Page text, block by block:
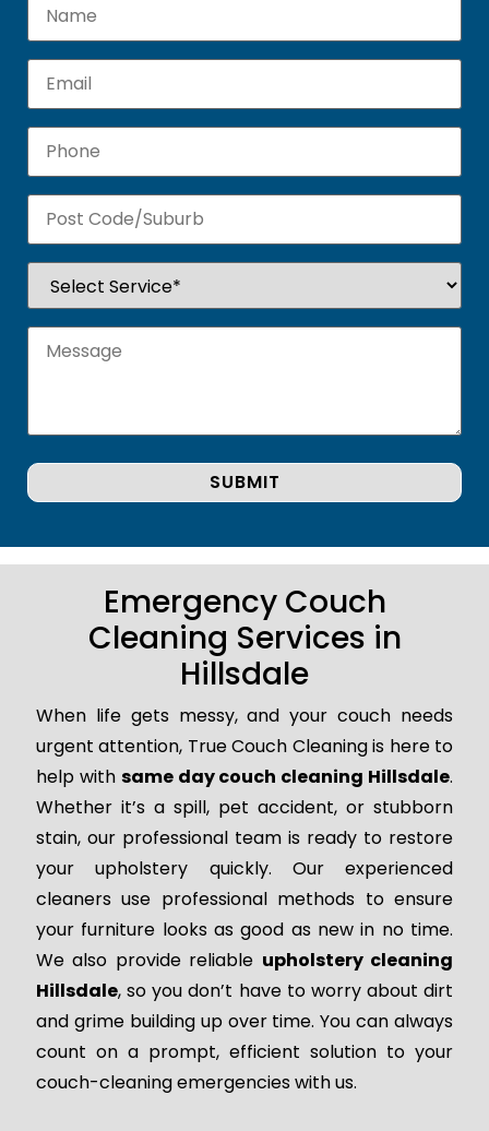
Emergency Couch
Cleaning Services in
Hillsdale
When life gets messy, and your couch needs
urgent attention, True Couch Cleaning is here to
help with same day couch cleaning Hillsdale.
Whether it’s a spill, pet accident, or stubborn
stain, our professional team is ready to restore
your upholstery quickly. Our experienced
cleaners use professional methods to ensure
your furniture looks as good as new in no time.
We also provide reliable upholstery cleaning
Hillsdale, so you don’t have to worry about dirt
and grime building up over time. You can always
count on a prompt, efficient solution to your
couch-cleaning emergencies with us.